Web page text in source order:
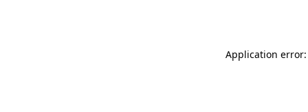
Application